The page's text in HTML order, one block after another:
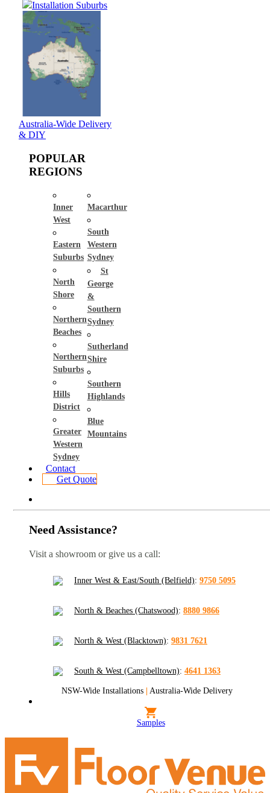
Installation Suburbs
Australia-Wide Delivery
& DIY
POPULAR
REGIONS
Inner
West
Eastern
Suburbs
North
Shore
Northern
Beaches
Northern
Suburbs
Hills
District
Greater
Western
Sydney
Macarthur
South
Western
Sydney
St
George
&
Southern
Sydney
Sutherland
Shire
Southern
Highlands
Blue
Mountains
Contact
Get Quote
Need Assistance?
Visit a showroom or give us a call:
Inner West & East/South (Belfield): 9750 5095
North & Beaches (Chatswood): 8880 9866
North & West (Blacktown): 9831 7621
South & West (Campbelltown): 4641 1363
NSW-Wide Installations | Australia-Wide Delivery
Samples